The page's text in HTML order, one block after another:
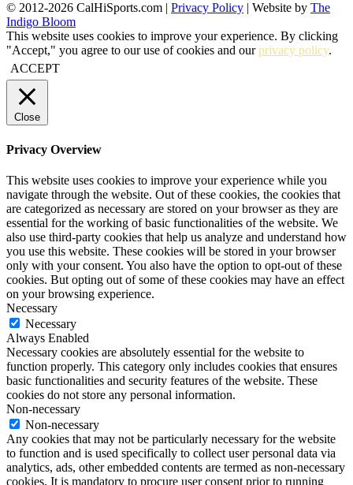
© 2012-2026 CalHiSports.com | Privacy Policy | Website by The
Indigo Bloom
This website uses cookies to improve your experience. By clicking
"Accept," you agree to our use of cookies and ourprivacy policy.
ACCEPT
Close
Privacy Overview
This website uses cookies to improve your experience while you
navigate through the website. Out of these cookies, the cookies that
are categorized as necessary are stored on your browser as they are
essential for the working of basic functionalities of the website. We
also use third-party cookies that help us analyze and understand how
you use this website. These cookies will be stored in your browser
only with your consent. You also have the option to opt-out of these
cookies. But opting out of some of these cookies may have an effect
on your browsing experience.
Necessary
Necessary
Always Enabled
Necessary cookies are absolutely essential for the website to
function properly. This category only includes cookies that ensures
basic functionalities and security features of the website. These
cookies do not store any personal information.
Non-necessary
Non-necessary
Any cookies that may not be particularly necessary for the website
to function and is used specifically to collect user personal data via
analytics, ads, other embedded contents are termed as non-necessary
cookies. It is mandatory to procure user consent prior to running